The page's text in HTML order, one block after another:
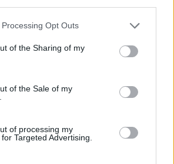
website/app uses one or more Google
or usage behaviour. You may click to
to Google and its third-party tags to
specified purposes in below Google
Opt Outs
of the Sharing of my
of the Sale of my
of processing my
Targeted Advertising.
τον ασυνήθιστο τρόπο που
λαγκ
από την Αυστραλία μίλησε
της, τα τρία της παιδιά
σύζυγό της, Ορλάντο Μπλουμ